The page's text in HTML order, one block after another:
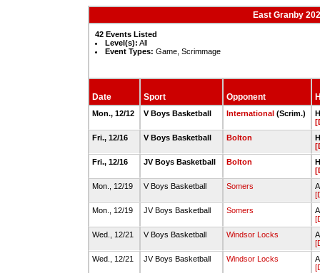
East Granby
42 Events Listed
Level(s): All
Event Types: Game, Scrimmage
Date Sport Opponent
Mon., 12/12 V Boys Basketball International(Scrim.)
Fri., 12/16
V Boys Basketball Bolton
Fri., 12/16
JV Boys Basketball Bolton
Mon., 12/19
V Boys Basketball Somers
Mon., 12/19
JV Boys Basketball Somers
Wed., 12/21
V Boys Basketball Windsor Locks
Wed., 12/21
JV Boys Basketball Windsor Locks